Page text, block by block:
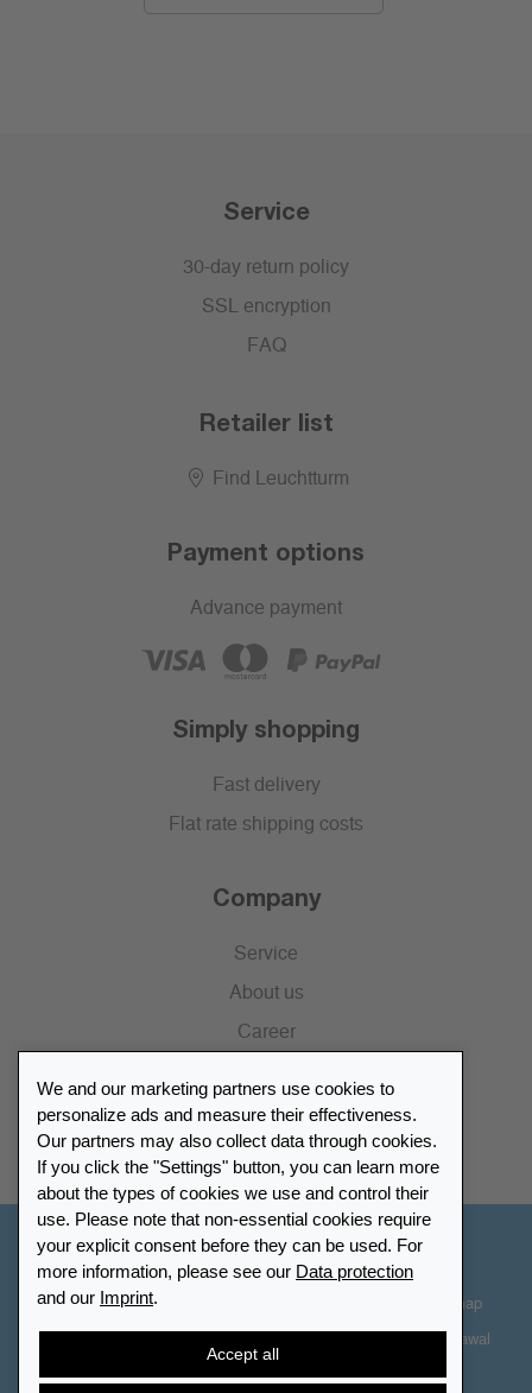
Service
30-day return policy
SSL encryption
FAQ
Retailer list
Find Leuchtturm
Payment options
Advance payment
Simply shopping
Fast delivery
Flat rate shipping costs
Company
Service
About us
Career
Catalogue
Retailer Portal
We and our marketing partners use cookies to
personalize ads and measure their effectiveness.
Our partners may also collect data through cookies.
If you click the "Settings" button, you can learn more
about the types of cookies we use and control their
use. Please note that non-essential cookies require
your explicit consent before they can be used. For
more information, please see our Data protection
and our Imprint.
Accept all
Other Countries - English
Cookie-Settings Sitemap
Right of Withdrawal
Cancel contract